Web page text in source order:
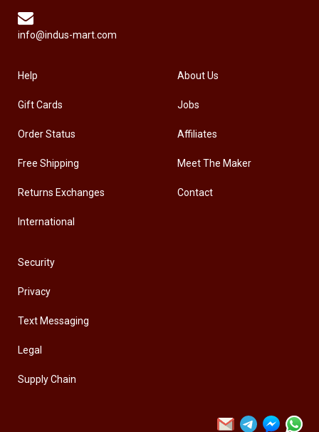
info@indus-mart.com
Help
Gift Cards
Order Status
Free Shipping
Returns Exchanges
International
About Us
Jobs
Affiliates
Meet The Maker
Contact
Security
Privacy
Text Messaging
Legal
Supply Chain